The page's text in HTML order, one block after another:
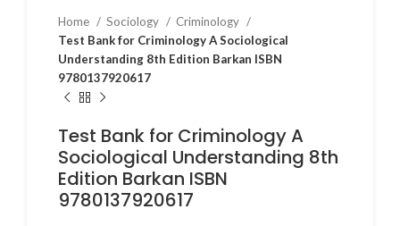
Home Sociology
Criminology
Test Bank for Criminology A Sociological
Understanding 8th Edition Barkan ISBN
9780137920617
Test Bank for Criminology A
Sociological Understanding 8th
Edition Barkan ISBN
9780137920617